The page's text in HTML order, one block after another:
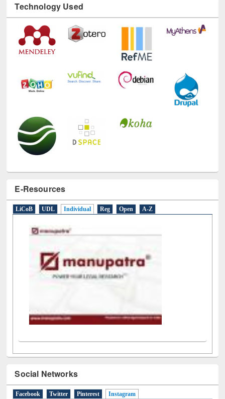
Technology Used
E-Resources
LiCoB UDL Individual Reg Open A-Z
Social Networks
Facebook Twitter Pinterest Instagram